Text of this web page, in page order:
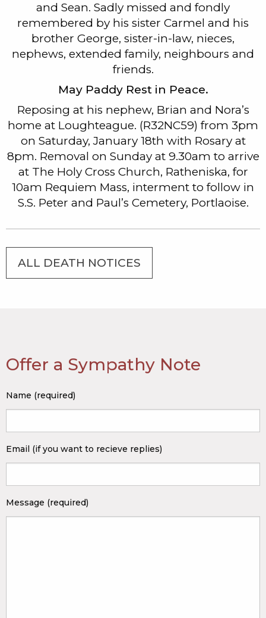
and Sean. Sadly missed and fondly
remembered by his sister Carmel and his
brother George, sister-in-law, nieces,
nephews, extended family, neighbours and
friends.
May Paddy Rest in Peace.
Reposing at his nephew, Brian and Nora’s
home at Loughteague. (R32NC59) from 3pm
on Saturday, January 18th with Rosary at
8pm. Removal on Sunday at 9.30am to arrive
at The Holy Cross Church, Ratheniska, for
10am Requiem Mass, interment to follow in
S.S. Peter and Paul’s Cemetery, Portlaoise.
ALL DEATH NOTICES
Offer a Sympathy Note
Name (required)
Email (if you want to recieve replies)
Message (required)